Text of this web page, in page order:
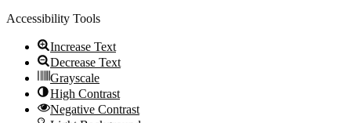
Accessibility Tools
Increase Text
Decrease Text
Grayscale
High Contrast
Negative Contrast